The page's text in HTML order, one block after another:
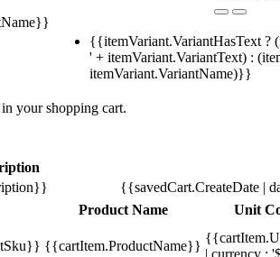
{{itemVariant.VariantHasText ?
' + itemVariant.VariantText) :
itemVariant.VariantName)}}
your shopping cart.
{{savedCart.CreateDate |
Product Name Unit
{{cartItem.ProductName}}